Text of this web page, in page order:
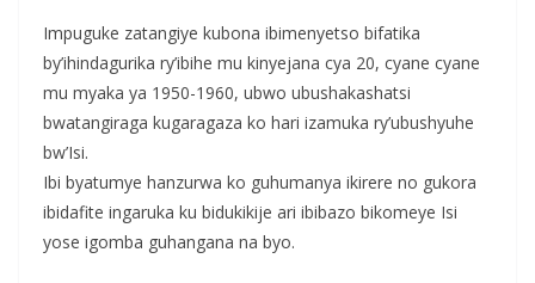
Impuguke zatangiye kubona ibimenyetso bifatika
by’ihindagurika ry’ibihe mu kinyejana cya 20, cyane cyane
mu myaka ya 1950-1960, ubwo ubushakashatsi
bwatangiraga kugaragaza ko hari izamuka ry’ubushyuhe
bw’Isi.
Ibi byatumye hanzurwa ko guhumanya ikirere no gukora
ibidafite ingaruka ku bidukikije ari ibibazo bikomeye Isi
yose igomba guhangana na byo.